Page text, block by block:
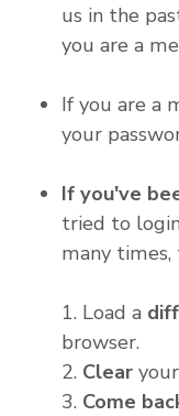
us in the
you are a
If you are a
your
If you've
tried to
many
1. Load a
browser.
2. Clear
3. Come